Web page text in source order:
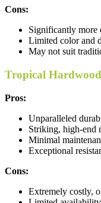
Cons:
Significantly more
Limited color and
May not suit
Tropical
Pros:
Unparalleled
Striking, high-end
Minimal
Exceptional
Cons:
Extremely costly,